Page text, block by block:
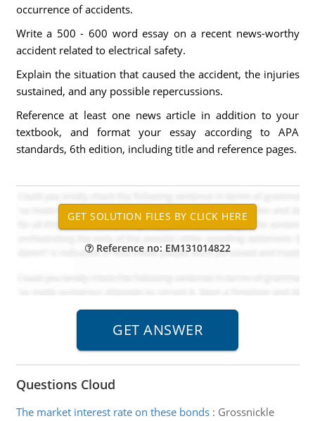
occurrence of accidents.
Write a 500 - 600 word essay on a recent news-worthy
accident related to electrical safety.
Explain the situation that caused the accident, the injuries
sustained, and any possible repercussions.
Reference at least one news article in addition to your
textbook, and format your essay according to APA
standards, 6th edition, including title and reference pages.
Reference no: EM131014822
Questions Cloud
The market interest rate on these bonds: Grossnickle